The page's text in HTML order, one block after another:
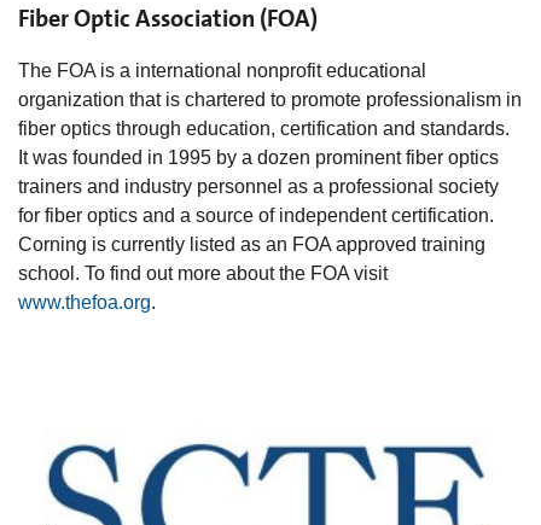
Fiber Optic Association (FOA)
The FOA is a international nonprofit educational
organization that is chartered to promote professionalism in
fiber optics through education, certification and standards.
It was founded in 1995 by a dozen prominent fiber optics
trainers and industry personnel as a professional society
for fiber optics and a source of independent certification.
Corning is currently listed as an FOA approved training
school. To find out more about the FOA visit
www.thefoa.org.